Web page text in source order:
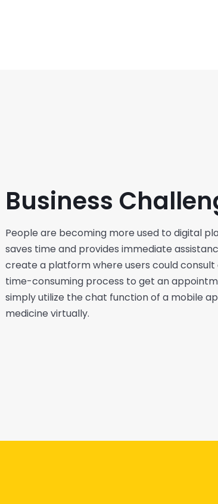
Business
People are becoming more used to digital
saves time and provides immediate
create a platform where users could
time-consuming process to get an
simply utilize the chat function of a mobile
medicine virtually.